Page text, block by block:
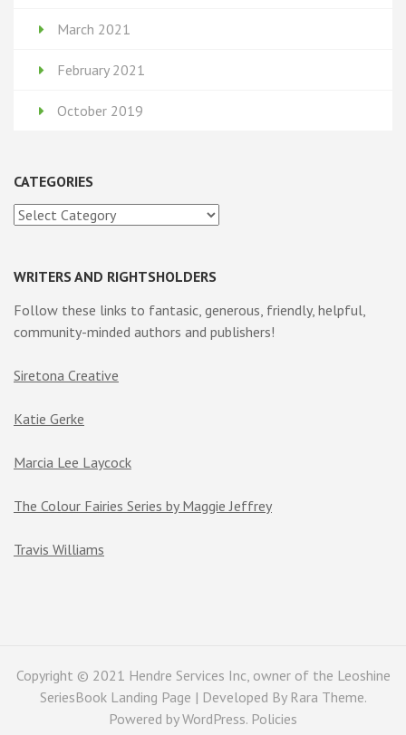
March 2021
February 2021
October 2019
CATEGORIES
Categories
WRITERS AND RIGHTSHOLDERS
Follow these links to fantasic, generous, friendly, helpful,
community-minded authors and publishers!
Siretona Creative
Katie Gerke
Marcia Lee Laycock
The Colour Fairies Series by Maggie Jeffrey
Travis Williams
Copyright © 2021 Hendre Services Inc, owner of the Leoshine
SeriesBook Landing Page | Developed By Rara Theme.
Powered byWordPress. Policies